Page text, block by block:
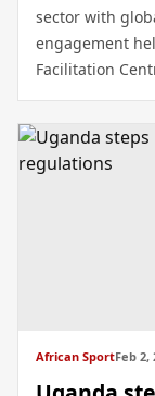
sector with
engagement
Facilitation
African SportFeb 2,